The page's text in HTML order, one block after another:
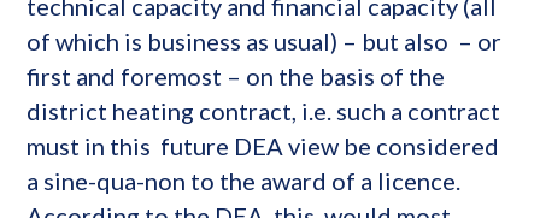
technical capacity and financial capacity (all
of which is business as usual) – but also – or
first and foremost – on the basis of the
district heating contract, i.e. such a contract
must in this future DEA view be considered
a sine-qua-non to the award of a licence.